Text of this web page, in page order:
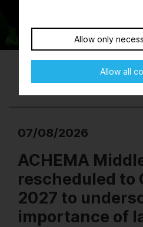
Allow only
Allow all
07/08/2026
ACHEMA
rescheduled to
2027 to
importance of